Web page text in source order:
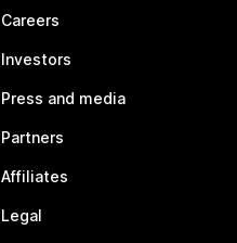
Careers
Investors
Press and media
Partners
Affiliates
Legal